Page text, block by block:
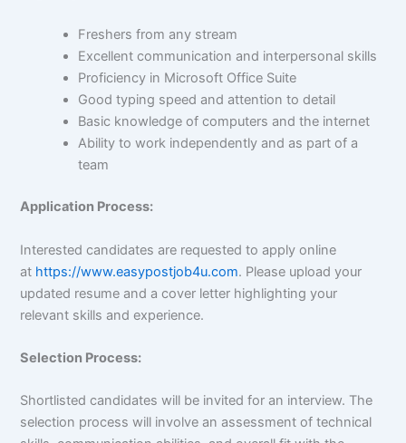
Freshers from any stream
Excellent communication and interpersonal skills
Proficiency in Microsoft Office Suite
Good typing speed and attention to detail
Basic knowledge of computers and the internet
Ability to work independently and as part of a
team
Application Process:
Interested candidates are requested to apply online
at https://www.easypostjob4u.com. Please upload your
updated resume and a cover letter highlighting your
relevant skills and experience.
Selection Process:
Shortlisted candidates will be invited for an interview. The
selection process will involve an assessment of technical